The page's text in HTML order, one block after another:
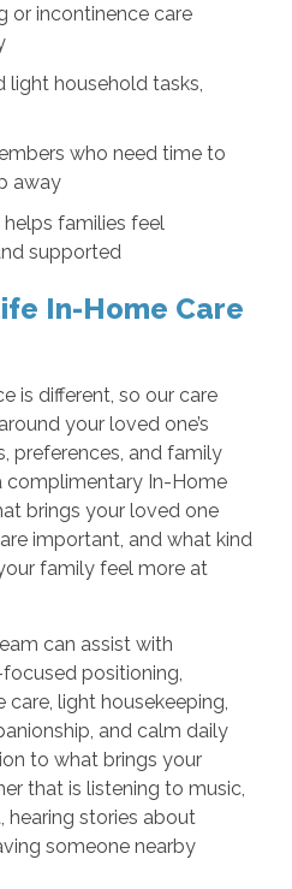
or incontinence care
light household tasks,
who need time to
away
families feel
supported
In-Home Care
is different, so our care
your loved one’s
preferences, and family
complimentary In-Home
brings your loved one
important, and what kind
family feel more at
can assist with
positioning,
light housekeeping,
and calm daily
to what brings your
that is listening to music,
hearing stories about
someone nearby